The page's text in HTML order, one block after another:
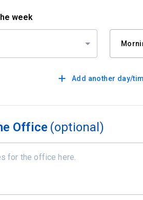
week
Add another day/
Office (optional)